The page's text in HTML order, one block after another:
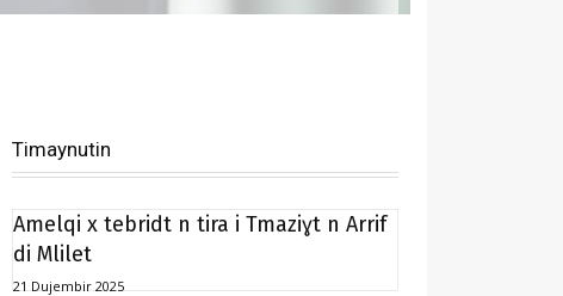
Timaynutin
Amelqi x tebridt n tira i Tmaziɣt n Arrif
di Mlilet
21 Dujembir 2025